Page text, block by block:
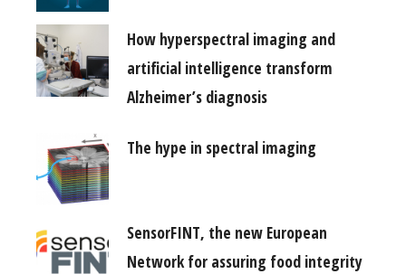
How hyperspectral imaging and
artificial intelligence transform
Alzheimer’s diagnosis
The hype in spectral imaging
SensorFINT, the new European
Network for assuring food integrity